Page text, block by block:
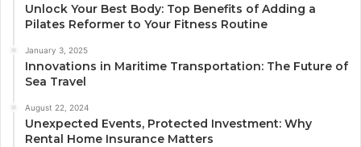
Unlock Your Best Body: Top Benefits of Adding a
Pilates Reformer to Your Fitness Routine
January 3, 2025
Innovations in Maritime Transportation: The Future of
Sea Travel
August 22, 2024
Unexpected Events, Protected Investment: Why
Rental Home Insurance Matters